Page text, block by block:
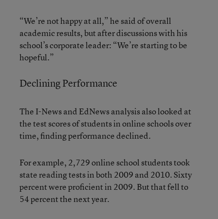
“We’re not happy at all,” he said of overall
academic results, but after discussions with his
school’s corporate leader: “We’re starting to be
hopeful.”
Declining Performance
The I-News and EdNews analysis also looked at
the test scores of students in online schools over
time, finding performance declined.
For example, 2,729 online school students took
state reading tests in both 2009 and 2010. Sixty
percent were proficient in 2009. But that fell to
54 percent the next year.